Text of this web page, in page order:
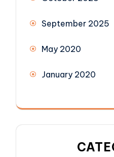
September 2025
May 2020
January 2020